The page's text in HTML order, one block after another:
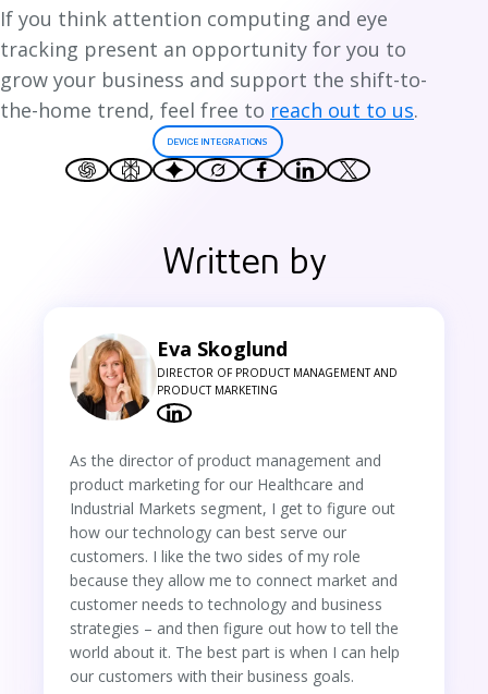
If you think attention computing and eye
tracking present an opportunity for you to
grow your business and support the shift-to-
the-home trend, feel free to reach out to us.
DEVICE INTEGRATIONS
Written by
Eva Skoglund
DIRECTOR OF PRODUCT MANAGEMENT AND
PRODUCT MARKETING
As the director of product management and
product marketing for our Healthcare and
Industrial Markets segment, I get to figure out
how our technology can best serve our
customers. I like the two sides of my role
because they allow me to connect market and
customer needs to technology and business
strategies – and then figure out how to tell the
world about it. The best part is when I can help
our customers with their business goals.